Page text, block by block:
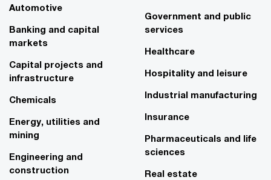
Automotive
Banking and capital
markets
Capital projects and
infrastructure
Chemicals
Energy, utilities and
mining
Engineering and
construction
Government and public
services
Healthcare
Hospitality and leisure
Industrial manufacturing
Insurance
Pharmaceuticals and life
sciences
Real estate